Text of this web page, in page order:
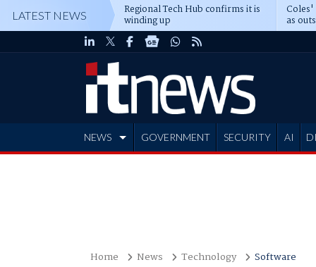
LATEST NEWS Regional Tech Hub confirms it is
winding up as
NEWS GOVERNMENT SECURITY AI
Home News Technology Software